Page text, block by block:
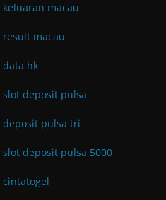
keluaran macau
result macau
data hk
slot deposit pulsa
deposit pulsa tri
slot deposit pulsa 5000
cintatogel